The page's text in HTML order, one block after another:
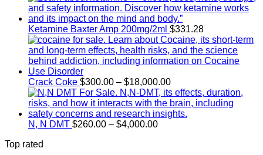
Ketamine Baxter Amp 200mg/2ml $331.28
Crack Coke $300.00 – $18,000.00Price
range:
$300.00
through
N, N DMT $260.00 – $4,000.00Price
Top rated